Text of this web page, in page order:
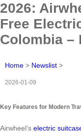
2026:
Free
Colombia –
Home > Newslist >
2026-01-09
Key Features for Modern
Airwheel’s electric